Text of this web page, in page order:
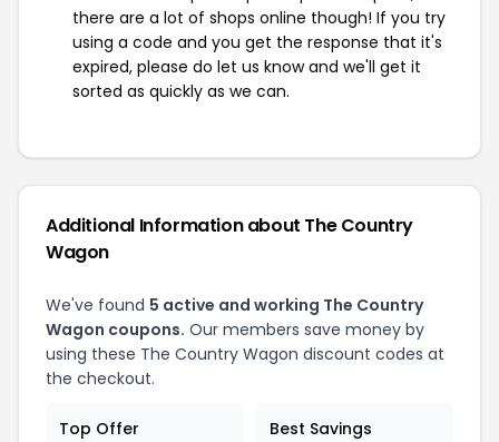
there are a lot of shops online though! If you try
using a code and you get the response that it's
expired, please do let us know and we'll get it
sorted as quickly as we can.
Additional Information about The Country
Wagon
We've found 5 active and working The Country
Wagon coupons. Our members save money by
using these The Country Wagon discount codes at
the checkout.
Top Offer Best Savings